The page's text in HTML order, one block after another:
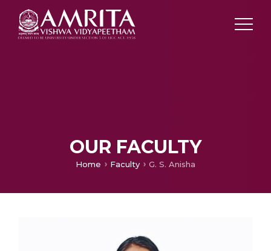
OUR FACULTY
Home Faculty G. S. Anisha